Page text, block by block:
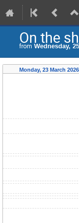
On the
from Wednesday,
Monday, 23 March 2026